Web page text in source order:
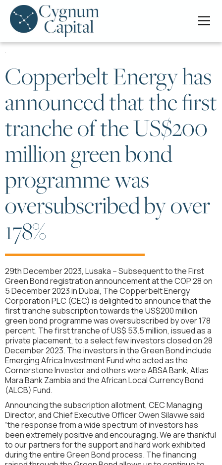
Copperbelt Energy has
announced that the first
tranche of the US$200
million green bond
programme was
oversubscribed by over
178%
29th December 2023, Lusaka – Subsequent to the First
Green Bond registration announcement at the COP 28 on
5 December 2023 in Dubai, The Copperbelt Energy
Corporation PLC (CEC) is delighted to announce that the
first tranche subscription towards the US$200 million
green bond programme was oversubscribed by over 178
percent. The first tranche of US$ 53.5 million, issued as a
private placement, to a select few investors closed on 28
December 2023. The investors in the Green Bond include
Emerging Africa Investment Fund who acted as the
Cornerstone Investor and others were ABSA Bank, Atlas
Mara Bank Zambia and the African Local Currency Bond
(ALCB) Fund.
Announcing the subscription allotment, CEC Managing
Director, and Chief Executive Officer Owen Silavwe said
“the response from a wide spectrum of investors has
been extremely positive and encouraging. We are thankful
to our partners for the support and hard work exhibited
during the entire Green Bond process. The financing